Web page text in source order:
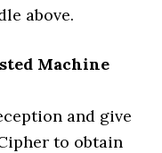
above.
Machine
and give
to obtain